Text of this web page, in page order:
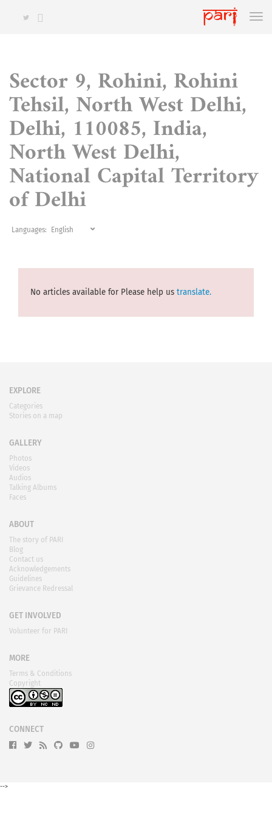
Sector 9, Rohini, Rohini
Tehsil, North West Delhi,
Delhi, 110085, India,
North West Delhi,
National Capital Territory
of Delhi
Languages:
No articles available for Please help us translate.
EXPLORE
Categories
Stories on a map
GALLERY
Photos
Videos
Audios
Talking Albums
Faces
ABOUT
The story of PARI
Blog
Contact us
Acknowledgements
Guidelines
Grievance Redressal
GET INVOLVED
Volunteer for PARI
MORE
Terms & Conditions
Copyright
CONNECT
-->